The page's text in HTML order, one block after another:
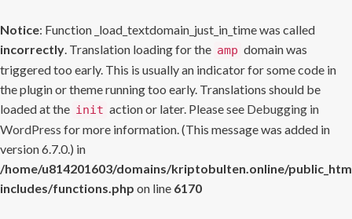
Notice: Function _load_textdomain_just_in_time was called
incorrectly. Translation loading for the amp domain was
triggered too early. This is usually an indicator for some code in
the plugin or theme running too early. Translations should be
loaded at the init action or later. Please see Debugging in
WordPress for more information. (This message was added in
version 6.7.0.) in
/home/u814201603/domains/kriptobulten.online/
includes/functions.php on line 6170